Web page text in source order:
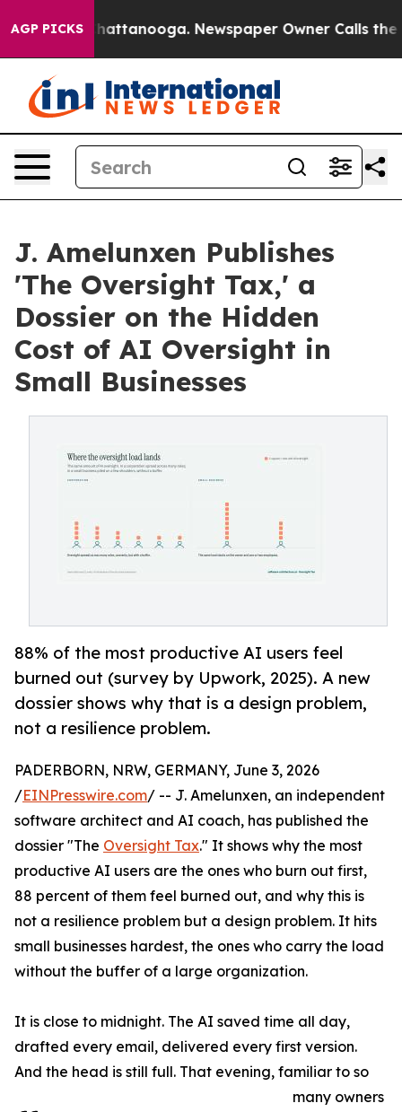
AGP PICKS
in Chattanooga. Newspaper Owner Calls the
J. Amelunxen Publishes
'The Oversight Tax,' a
Dossier on the Hidden
Cost of AI Oversight in
Small Businesses
88% of the most productive AI users feel
burned out (survey by Upwork, 2025). A new
dossier shows why that is a design problem,
not a resilience problem.
PADERBORN, NRW, GERMANY, June 3, 2026
/EINPresswire.com/ -- J. Amelunxen, an independent
software architect and AI coach, has published the
dossier "The Oversight Tax." It shows why the most
productive AI users are the ones who burn out first,
88 percent of them feel burned out, and why this is
not a resilience problem but a design problem. It hits
small businesses hardest, the ones who carry the load
without the buffer of a large organization.
It is close to midnight. The AI saved time all day,
drafted every email, delivered every first version.
And the head is still full. That evening, familiar to so
many owners